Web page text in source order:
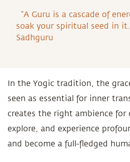
“A Guru is a cascade of
soak your spiritual seed in
Sadhguru
In the Yogic tradition, the
seen as essential for inner
creates the right ambience for
explore, and experience
and become a full-fledged